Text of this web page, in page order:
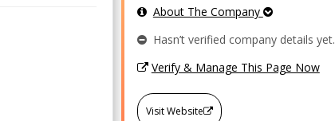
About The Company
Hasn’t verified company details yet.
Verify & Manage This Page Now
Visit Website